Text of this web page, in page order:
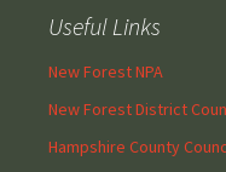
Useful Links
New Forest NPA
New Forest District
Hampshire County